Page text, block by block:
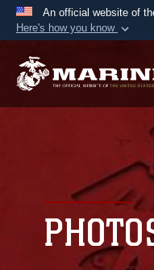
An official website of
Here's how you know
A.mil website
Secure .mil
lock (
connected to
information